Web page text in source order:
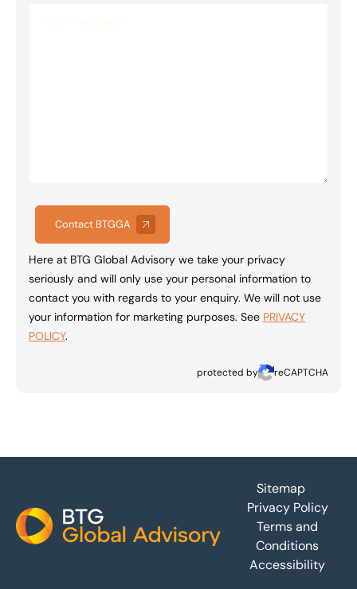
Contact BTGGA
Here at BTG Global Advisory we take your privacy
seriously and will only use your personal information to
contact you with regards to your enquiry. We will not use
your information for marketing purposes. See PRIVACY
POLICY.
protected by reCAPTCHA
Sitemap
Privacy Policy
Terms and
Conditions
Accessibility